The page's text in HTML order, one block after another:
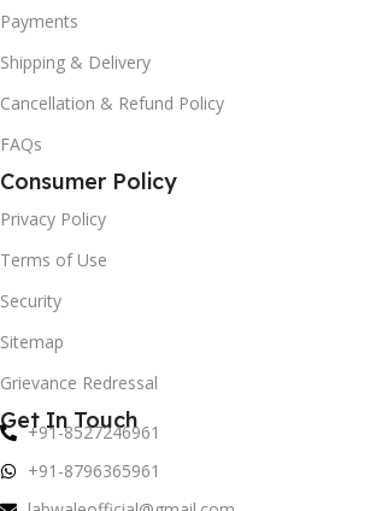
Payments
Shipping & Delivery
Cancellation & Refund Policy
FAQs
Consumer Policy
Privacy Policy
Terms of Use
Security
Sitemap
Grievance Redressal
Get In Touch
+91-8527246961
+91-8796365961